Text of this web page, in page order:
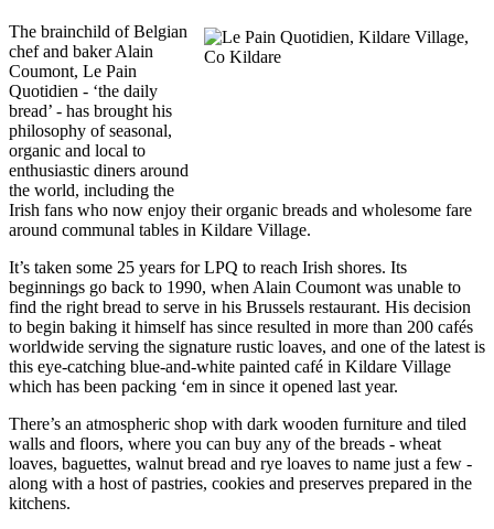
The brainchild of Belgian
chef and baker Alain
Coumont, Le Pain
Quotidien - ‘the daily
bread’ - has brought his
philosophy of seasonal,
organic and local to
enthusiastic diners around
the world, including the
Irish fans who now enjoy their organic breads and wholesome fare
around communal tables in Kildare Village.
It’s taken some 25 years for LPQ to reach Irish shores. Its
beginnings go back to 1990, when Alain Coumont was unable to
find the right bread to serve in his Brussels restaurant. His decision
to begin baking it himself has since resulted in more than 200 cafés
worldwide serving the signature rustic loaves, and one of the latest is
this eye-catching blue-and-white painted café in Kildare Village
which has been packing ‘em in since it opened last year.
There’s an atmospheric shop with dark wooden furniture and tiled
walls and floors, where you can buy any of the breads - wheat
loaves, baguettes, walnut bread and rye loaves to name just a few -
along with a host of pastries, cookies and preserves prepared in the
kitchens.